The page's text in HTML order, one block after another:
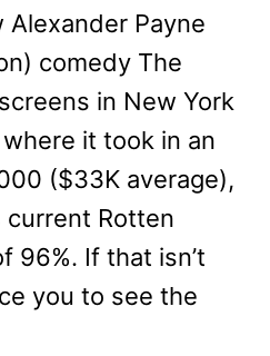
Payne
comedy The
in New York
it took in an
($33K average),
Rotten
96%. If that isn’t
you to see the